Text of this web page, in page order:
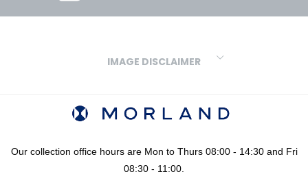
IMAGE DISCLAIMER
variations in screens and printers we cannot guarantee an exact
codes provided are algorithmically generated and therefore are
approximate and provided for your convenience only. For
Our collection office hours are Mon to Thurs 08:00 - 14:30 and Fri
08:30 - 11:00.